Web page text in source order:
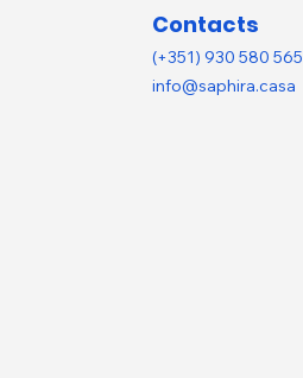
Contacts
(+351) 930 580 565
info@saphira.casa